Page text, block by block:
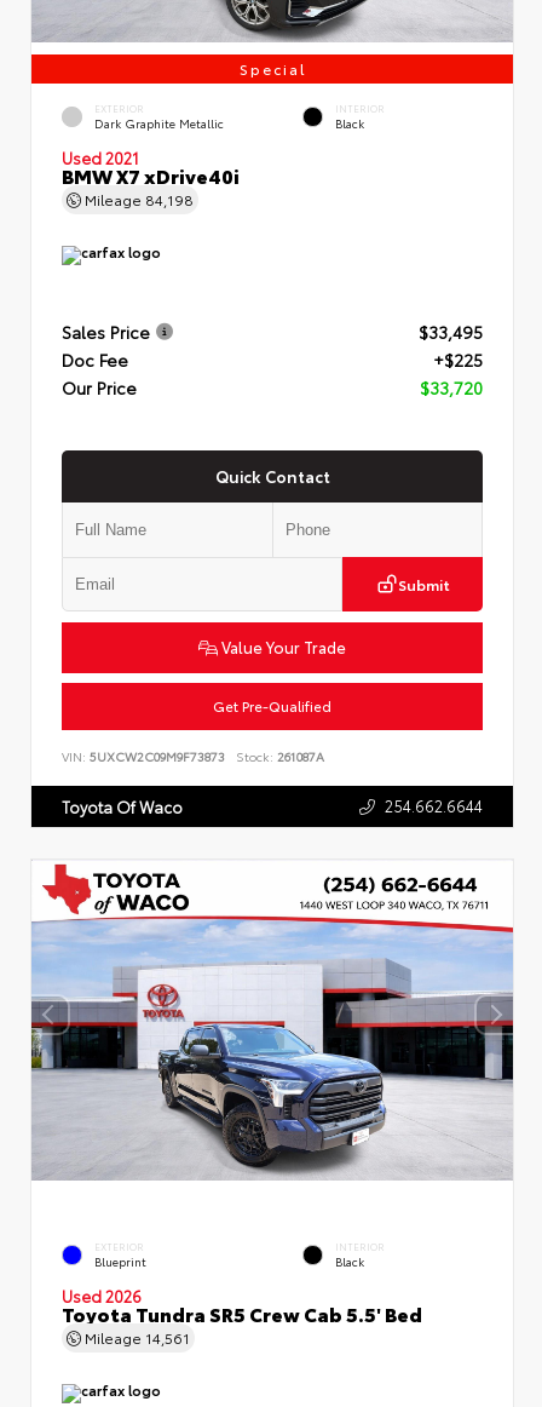
Special
EXTERIOR
Dark Graphite Metallic
INTERIOR
Black
Used 2021
BMW X7 xDrive40i
Mileage 84,198
Sales Price
$33,495
Doc Fee
+$225
Our Price
$33,720
Quick Contact
Submit
Value Your Trade
Get Pre-Qualified
VIN: 5UXCW2C09M9F73873 Stock: 261087A
Toyota Of Waco 254.662.6644
EXTERIOR
Blueprint
INTERIOR
Black
Used 2026
Toyota Tundra SR5 Crew Cab 5.5' Bed
Mileage 14,561